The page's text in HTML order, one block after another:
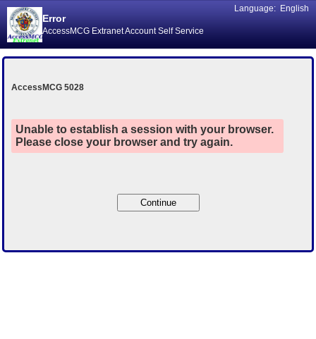
Language: English
Error
AccessMCG Extranet Account Self Service
AccessMCG 5028
Unable to establish a session with your browser.
Please close your browser and try again.